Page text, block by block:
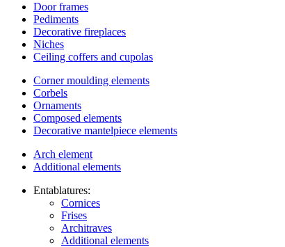
Door frames
Pediments
Decorative fireplaces
Niches
Ceiling coffers and cupolas
Corner moulding elements
Corbels
Ornaments
Composed elements
Decorative mantelpiece elements
Arch element
Additional elements
Entablatures:
Cornices
Frises
Architraves
Additional elements